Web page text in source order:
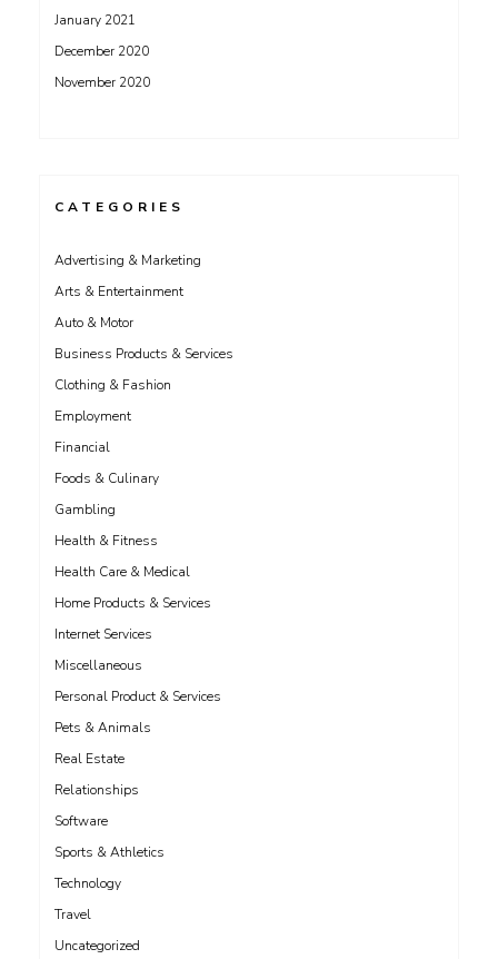
January 2021
December 2020
November 2020
CATEGORIES
Advertising & Marketing
Arts & Entertainment
Auto & Motor
Business Products & Services
Clothing & Fashion
Employment
Financial
Foods & Culinary
Gambling
Health & Fitness
Health Care & Medical
Home Products & Services
Internet Services
Miscellaneous
Personal Product & Services
Pets & Animals
Real Estate
Relationships
Software
Sports & Athletics
Technology
Travel
Uncategorized